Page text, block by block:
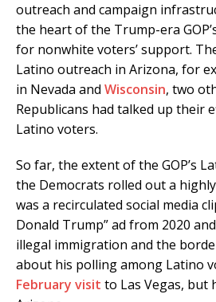
outreach and campaign
the heart of the Trump-era
for nonwhite voters’ support.
Latino outreach in Arizona, for
in Nevada and Wisconsin, two
Republicans had talked up their
Latino voters.
So far, the extent of the GOP’s
the Democrats rolled out a
was a recirculated social media
Donald Trump” ad from 2020
illegal immigration and the
about his polling among Latino
February visit to Las Vegas, but